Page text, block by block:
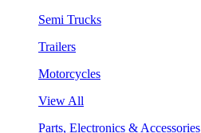
Semi Trucks
Trailers
Motorcycles
View All
Parts, Electronics & Accessories